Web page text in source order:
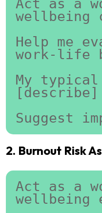
Act as a
wellbeing
Help me
work-life
My typical
[describe]
Suggest
2. Burnout Risk
Act as a
wellbeing